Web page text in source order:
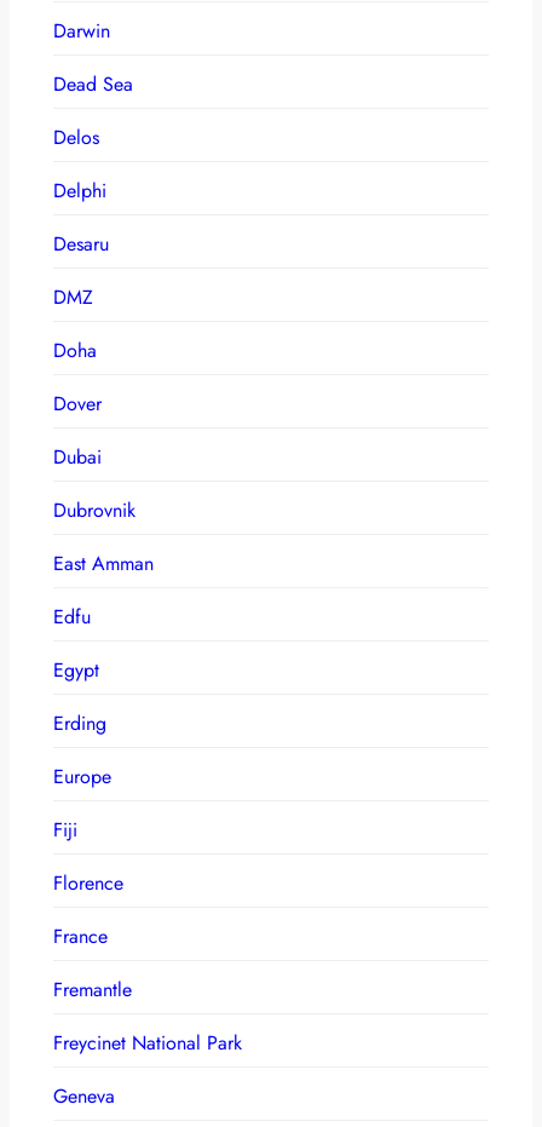
Darwin
Dead Sea
Delos
Delphi
Desaru
DMZ
Doha
Dover
Dubai
Dubrovnik
East Amman
Edfu
Egypt
Erding
Europe
Fiji
Florence
France
Fremantle
Freycinet National Park
Geneva